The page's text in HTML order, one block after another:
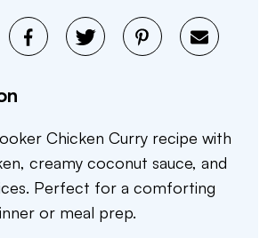
Chicken Curry recipe with
creamy coconut sauce, and
Perfect for a comforting
or meal prep.